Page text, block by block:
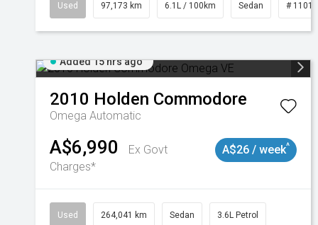
Used 97,173 km 6.1L / 100km Sedan #
Added 15 hrs ago
2010 Holden Commodore
Omega Automatic
A$6,990
Ex Govt
Charges*
A$26 / week^
Used 264,041 km Sedan 3.6L Petrol